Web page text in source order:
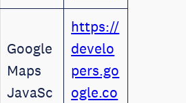
Google
Maps
JavaSc
https://
develo
pers.go
ogle.co